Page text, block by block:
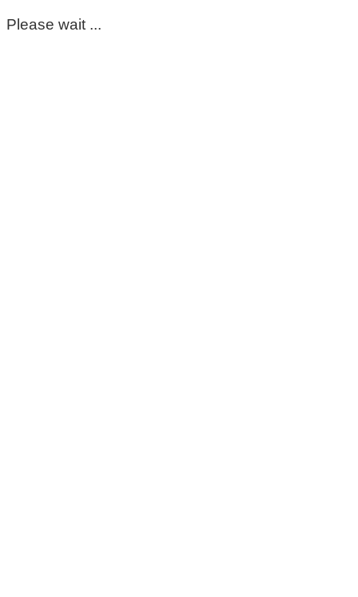
Please wait ...